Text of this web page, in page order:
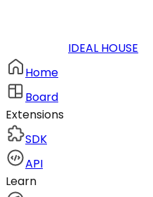
IDEAL HOUSE
Home
Board
Extensions
SDK
API
Learn